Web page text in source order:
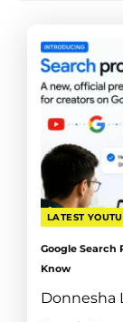
Google Search
Know